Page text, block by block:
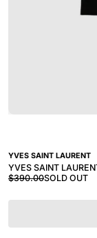
YVES SAINT LAURENT
YVES SAINT
$390.00SOLD OUT